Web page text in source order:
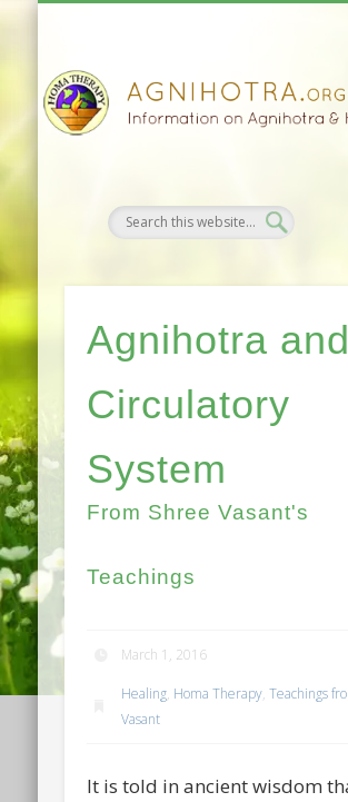
Agnihotra and
Circulatory
System
From Shree Vasant's
Teachings
March 1, 2016
Healing, Homa Therapy,Teachings
Vasant
It is told in ancient wisdom